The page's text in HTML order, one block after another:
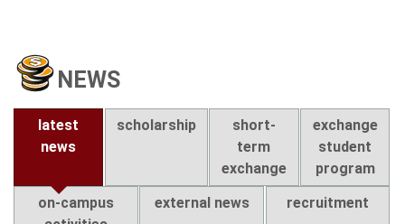
NEWS
latest
news
scholarship
short-
term
exchange
exchange
student
program
on-campus
external news recruitment